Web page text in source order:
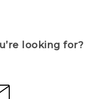
looking for?